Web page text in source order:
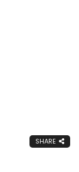
SHARE